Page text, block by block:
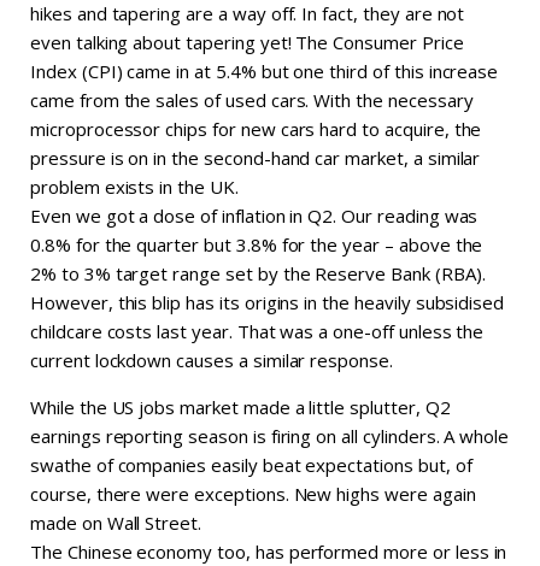
hikes and tapering are a way off. In fact, they are not
even talking about tapering yet! The Consumer Price
Index (CPI) came in at 5.4% but one third of this increase
came from the sales of used cars. With the necessary
microprocessor chips for new cars hard to acquire, the
pressure is on in the second-hand car market, a similar
problem exists in the UK.
Even we got a dose of inflation in Q2. Our reading was
0.8% for the quarter but 3.8% for the year – above the
2% to 3% target range set by the Reserve Bank (RBA).
However, this blip has its origins in the heavily subsidised
childcare costs last year. That was a one-off unless the
current lockdown causes a similar response.
While the US jobs market made a little splutter, Q2
earnings reporting season is firing on all cylinders. A whole
swathe of companies easily beat expectations but, of
course, there were exceptions. New highs were again
made on Wall Street.
The Chinese economy too, has performed more or less in